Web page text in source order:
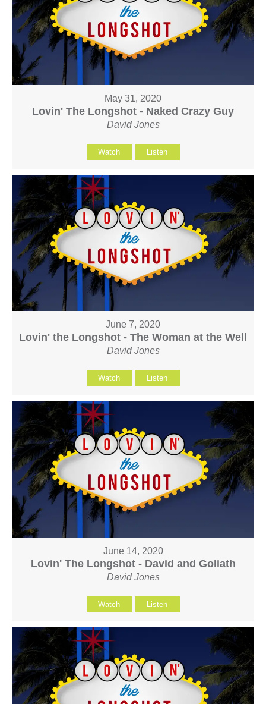
May 31, 2020
Lovin' The Longshot - Naked Crazy Guy
David Jones
Watch Listen
June 7, 2020
Lovin' the Longshot - The Woman at the Well
David Jones
Watch Listen
June 14, 2020
Lovin' The Longshot - David and Goliath
David Jones
Watch Listen